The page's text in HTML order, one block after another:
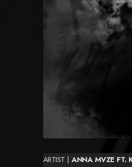
ARTIST |ANNA MVZE FT.